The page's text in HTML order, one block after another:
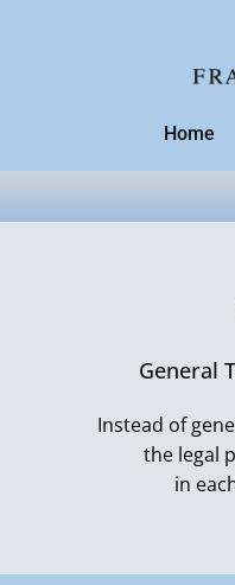
Home
General
Instead of
the legal
in